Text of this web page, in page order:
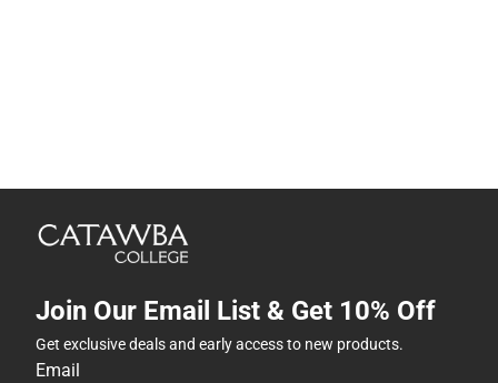
Join Our Email List & Get 10% Off
Get exclusive deals and early access to new products.
Email